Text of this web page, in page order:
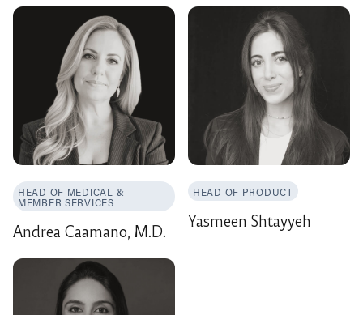
HEAD OF MEDICAL &
MEMBER SERVICES
Andrea Caamano, M.D.
HEAD OF PRODUCT
Yasmeen Shtayyeh